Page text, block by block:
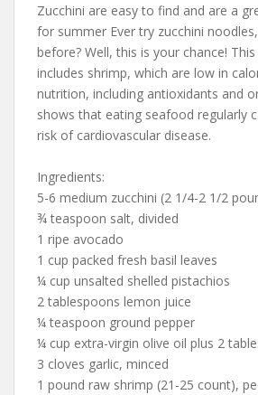
Zucchini are easy to find and are a
for summer Ever try zucchini
before? Well, this is your chance!
includes shrimp, which are low in
nutrition, including antioxidants and
shows that eating seafood regularly
risk of cardiovascular disease.
Ingredients:
5-6 medium zucchini (2 1/4-2 1/2
¾ teaspoon salt, divided
1 ripe avocado
1 cup packed fresh basil leaves
¼ cup unsalted shelled pistachios
2 tablespoons lemon juice
¼ teaspoon ground pepper
¼ cup extra-virgin olive oil plus 2
3 cloves garlic, minced
1 pound raw shrimp (21-25 count),